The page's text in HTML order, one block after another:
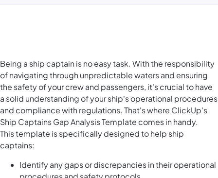
Being a ship captain is no easy task. With the responsibility
of navigating through unpredictable waters and ensuring
the safety of your crew and passengers, it's crucial to have
a solid understanding of your ship's operational procedures
and compliance with regulations. That's where ClickUp's
Ship Captains Gap Analysis Template comes in handy.
This template is specifically designed to help ship
captains:
Identify any gaps or discrepancies in their operational